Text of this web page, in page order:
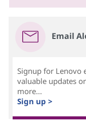
Email
Signup for Lenovo
valuable updates
more...
Sign up >